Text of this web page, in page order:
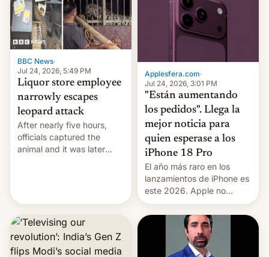
BBC News·
Jul 24, 2026, 5:49 PM
Liquor store employee
narrowly escapes
leopard attack
After nearly five hours,
officials captured the
animal and it was later
Applesfera.com·
Jul 24, 2026, 3:01 PM
"Están aumentando
los pedidos". Llega la
mejor noticia para
quien esperase a los
iPhone 18 Pro
El año más raro en los
lanzamientos de iPhone es
este 2026. Apple no
lanzará el modelo base
este año, retrasando así el
iPhone 18 a primavera,
mientras que estrenará
una nueva gama con el